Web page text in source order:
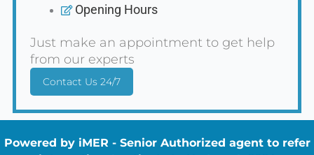
Opening Hours
Just make an appointment to get help
from our experts
Contact Us 24/7
Powered by iMER - Senior Authorized agent to refer